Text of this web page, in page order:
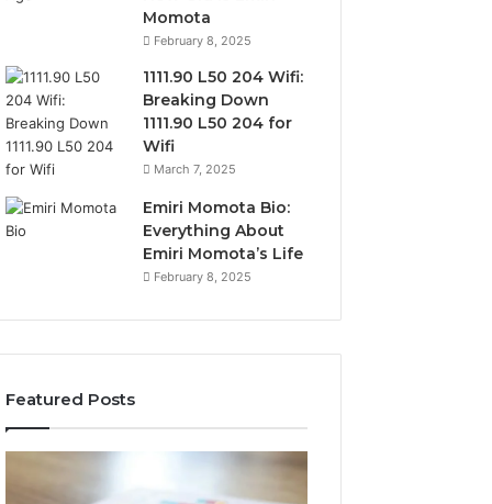
Momota
February 8, 2025
1111.90 L50 204 Wifi:
Breaking Down
1111.90 L50 204 for
Wifi
March 7, 2025
Emiri Momota Bio:
Everything About
Emiri Momota’s Life
February 8, 2025
Featured Posts